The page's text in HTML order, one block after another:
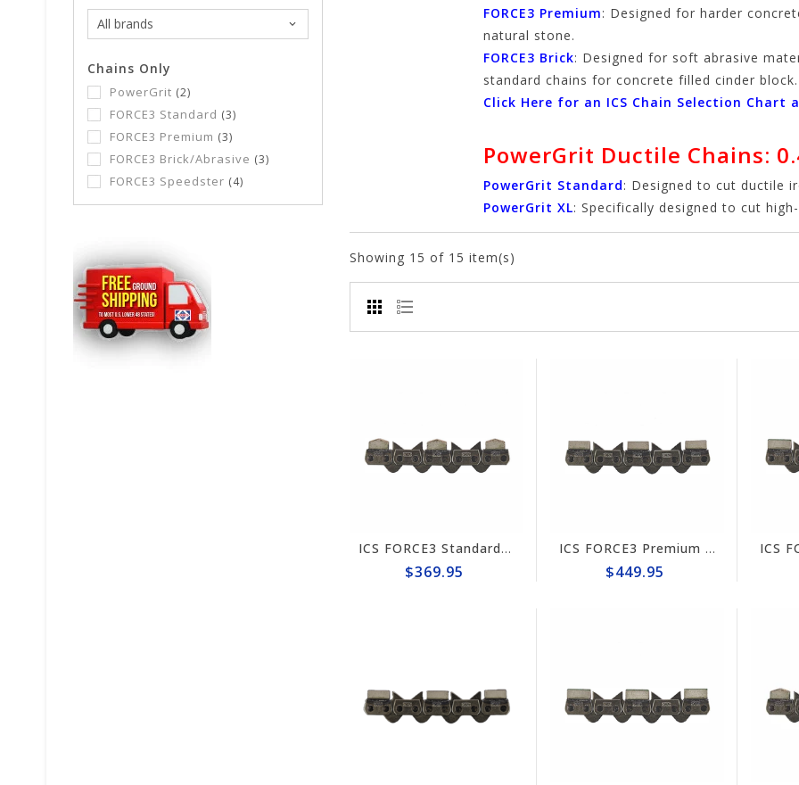
Chains Only
PowerGrit (2)
FORCE3 Standard (3)
FORCE3 Premium (3)
FORCE3 Brick/Abrasive (3)
FORCE3 Speedster (4)
FORCE3 Premium: Designed for harder
natural stone.
FORCE3 Brick: Designed for soft abrasive
standard chains for concrete filled cinder block.
Click Here for an ICS Chain Selection
PowerGrit Ductile Chains:
PowerGrit Standard: Designed to cut ductile
PowerGrit XL: Specifically designed to cut
Showing 15 of 15 item(s)
ICS FORCE3 Standard 10" Chain #584288
$369.95
ICS FORCE3 Premium 10" Chain #584295
$449.95